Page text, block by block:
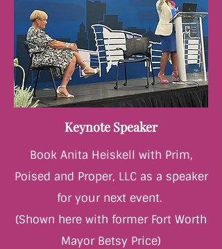
Keynote Speaker
Book Anita Heiskell with Prim,
Poised and Proper, LLC as a speaker
for your next event.
(Shown here with former Fort Worth
Mayor Betsy Price)